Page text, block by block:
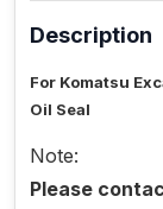
Description
For Komatsu
Oil Seal
Note:
Please